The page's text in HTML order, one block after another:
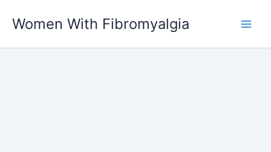
Women With Fibromyalgia